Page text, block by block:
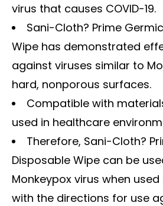
virus that causes COVID-19.
Sani-Cloth? Prime
Wipe has demonstrated
against viruses similar to
hard, nonporous surfaces.
Compatible with
used in healthcare
Therefore, Sani-Cloth?
Disposable Wipe can be
Monkeypox virus when
with the directions for use